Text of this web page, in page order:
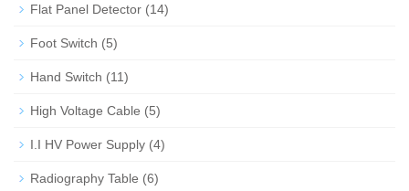
Flat Panel Detector (14)
Foot Switch (5)
Hand Switch (11)
High Voltage Cable (5)
I.I HV Power Supply (4)
Radiography Table (6)